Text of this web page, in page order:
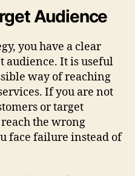
Audience
you have a clear
audience. It is useful
way of reaching
If you are not
or target
the wrong
face failure instead of